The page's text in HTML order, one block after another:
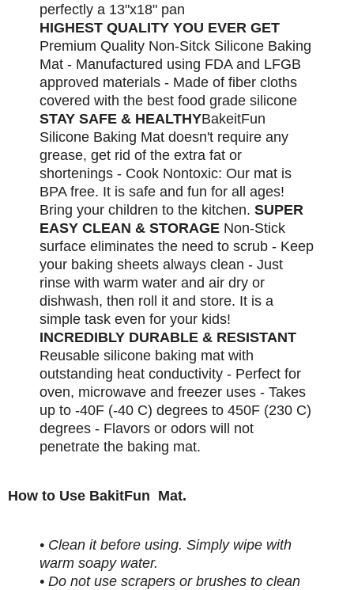
perfectly a 13"x18" pan
HIGHEST QUALITY YOU EVER GET
Premium Quality Non-Sitck Silicone Baking
Mat - Manufactured using FDA and LFGB
approved materials - Made of fiber cloths
covered with the best food grade silicone
STAY SAFE & HEALTHYBakeitFun
Silicone Baking Mat doesn't require any
grease, get rid of the extra fat or
shortenings - Cook Nontoxic: Our mat is
BPA free. It is safe and fun for all ages!
Bring your children to the kitchen. SUPER
EASY CLEAN & STORAGE Non-Stick
surface eliminates the need to scrub - Keep
your baking sheets always clean - Just
rinse with warm water and air dry or
dishwash, then roll it and store. It is a
simple task even for your kids!
INCREDIBLY DURABLE & RESISTANT
Reusable silicone baking mat with
outstanding heat conductivity - Perfect for
oven, microwave and freezer uses - Takes
up to -40F (-40 C) degrees to 450F (230 C)
degrees - Flavors or odors will not
penetrate the baking mat.
How to Use BakitFun Mat.
• Clean it before using. Simply wipe with
warm soapy water.
• Do not use scrapers or brushes to clean